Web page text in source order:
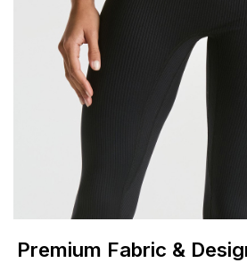
Premium Fabric &